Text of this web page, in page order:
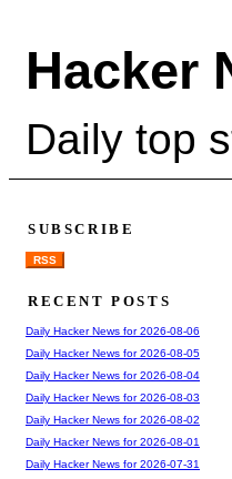
Hacker
Daily top
SUBSCRIBE
RSS
RECENT POSTS
Daily Hacker News for 2026-08-06
Daily Hacker News for 2026-08-05
Daily Hacker News for 2026-08-04
Daily Hacker News for 2026-08-03
Daily Hacker News for 2026-08-02
Daily Hacker News for 2026-08-01
Daily Hacker News for 2026-07-31